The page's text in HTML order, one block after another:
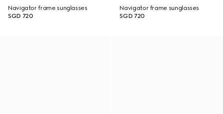
Navigator frame sunglasses
SGD 720
Navigator frame sunglasses
SGD 720